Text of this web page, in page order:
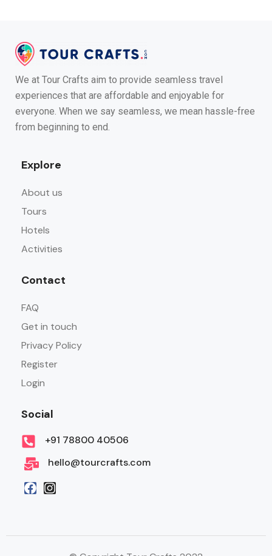
We at Tour Crafts aim to provide seamless travel
experiences that are affordable and enjoyable for
everyone. When we say seamless, we mean hassle-free
from beginning to end.
Explore
About us
Tours
Hotels
Activities
Contact
FAQ
Get in touch
Privacy Policy
Register
Login
Social
+91 78800 40506
hello@tourcrafts.com